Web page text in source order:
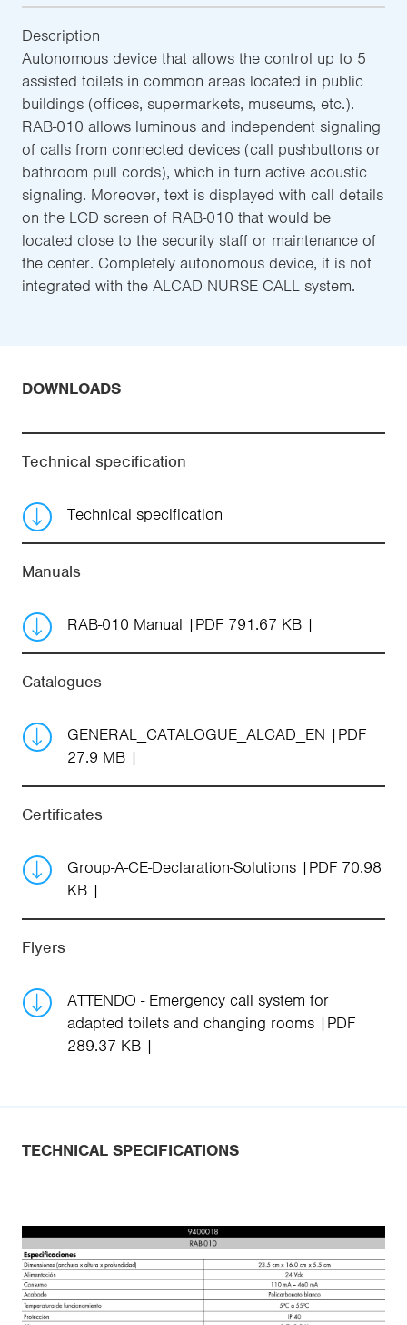
Description
Autonomous device that allows the control up to 5
assisted toilets in common areas located in public
buildings (offices, supermarkets, museums, etc.).
RAB-010 allows luminous and independent signaling
of calls from connected devices (call pushbuttons or
bathroom pull cords), which in turn active acoustic
signaling. Moreover, text is displayed with call details
on the LCD screen of RAB-010 that would be
located close to the security staff or maintenance of
the center. Completely autonomous device, it is not
integrated with the ALCAD NURSE CALL system.
DOWNLOADS
Technical specification
Technical specification
Manuals
RAB-010 Manual PDF 791.67 KB
Catalogues
GENERAL_CATALOGUE_ALCAD_EN
PDF
27.9 MB
Certificates
Group-A-CE-Declaration-Solutions
PDF 70.98
KB
Flyers
ATTENDO - Emergency call system for
adapted toilets and changing rooms
PDF
289.37 KB
TECHNICAL SPECIFICATIONS